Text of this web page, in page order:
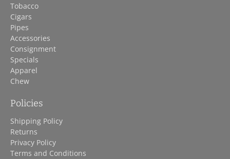
Tobacco
Cigars
Pipes
Accessories
Consignment
Specials
Apparel
Chew
Policies
Shipping Policy
Returns
Privacy Policy
Terms and Conditions